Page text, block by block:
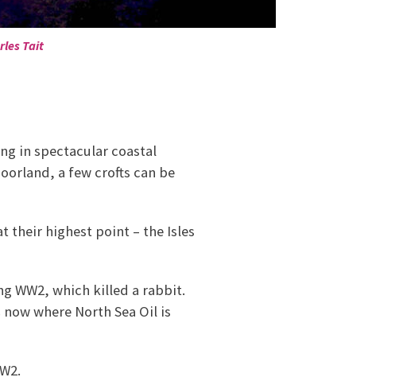
Tait
in spectacular coastal
a few crofts can be
their highest point – the Isles
WW2, which killed a rabbit.
where North Sea Oil is